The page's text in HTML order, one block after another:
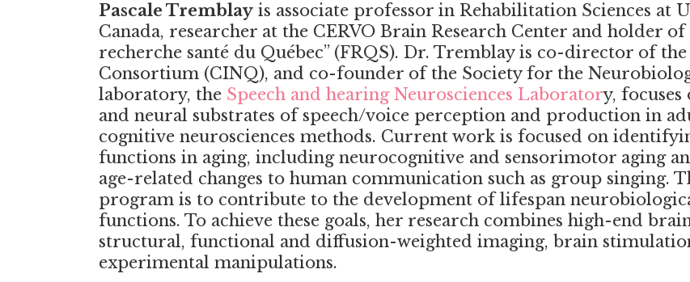
Pascale Tremblay is associate professor in Rehabilitation Sciences at
Canada, researcher at the CERVO Brain Research Center and holder of
recherche santé du Québec” (FRQS). Dr. Tremblay is co-director of
Consortium (CINQ), and co-founder of the Society for the
laboratory, the Speech and hearing Neurosciences Laboratory,
and neural substrates of speech/voice perception and production in
cognitive neurosciences methods. Current work is focused on
functions in aging, including neurocognitive and sensorimotor aging
age-related changes to human communication such as group singing.
program is to contribute to the development of lifespan
functions. To achieve these goals, her research combines high-end
structural, functional and diffusion-weighted imaging, brain
experimental manipulations.